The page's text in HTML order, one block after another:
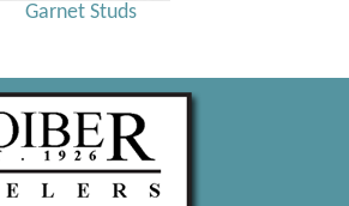
Garnet Studs